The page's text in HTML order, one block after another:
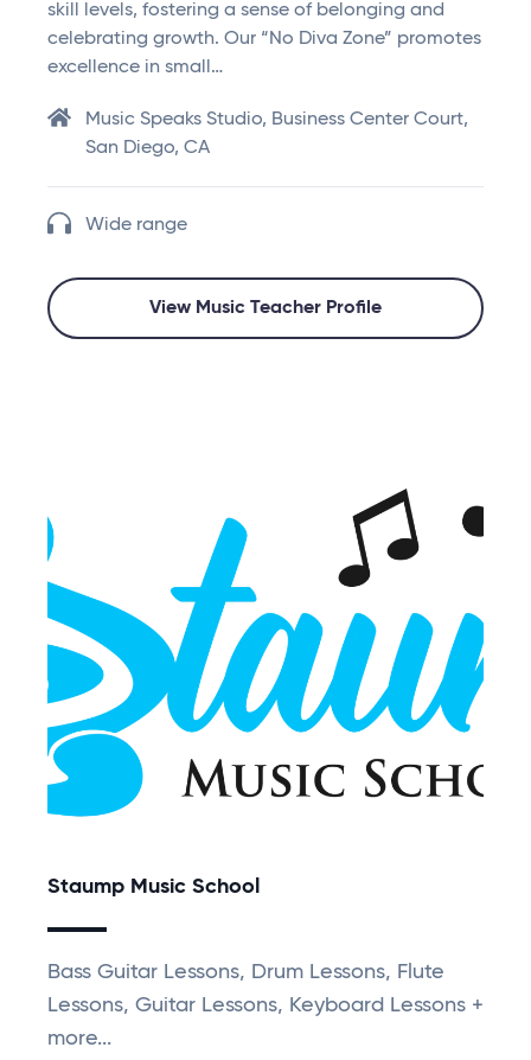
skill levels, fostering a sense of belonging and
celebrating growth. Our “No Diva Zone” promotes
excellence in small…
Music Speaks Studio, Business Center Court,
San Diego, CA
Wide range
View Music Teacher Profile
Staump Music School
Bass Guitar Lessons, Drum Lessons, Flute
Lessons, Guitar Lessons, Keyboard Lessons +
more...